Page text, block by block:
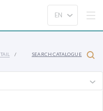
SEARCH CATALOGUE